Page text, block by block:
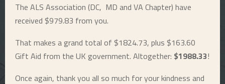
The ALS Association (DC, MD and VA Chapter) have
received $979.83 from you.
That makes a grand total of $1824.73, plus $163.60
Gift Aid from the UK government. Altogether: $1988.33!
Once again, thank you all so much for your kindness and